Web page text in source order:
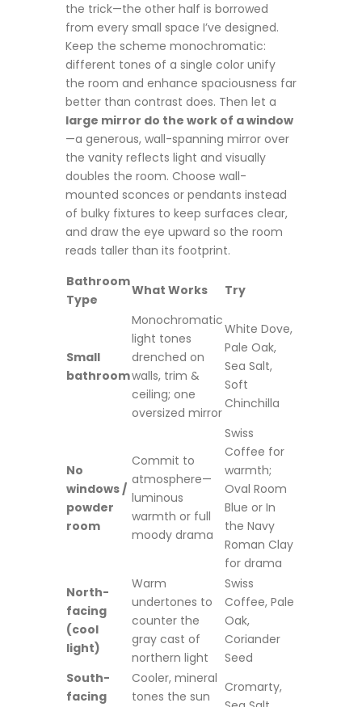
the trick—the other half is borrowed
from every small space I’ve designed.
Keep the scheme monochromatic:
different tones of a single color unify
the room and enhance spaciousness far
better than contrast does. Then let a
large mirror do the work of a window
—a generous, wall-spanning mirror over
the vanity reflects light and visually
doubles the room. Choose wall-
mounted sconces or pendants instead
of bulky fixtures to keep surfaces clear,
and draw the eye upward so the room
reads taller than its footprint.
Bathroom
Type
What Works Try
Small
bathroom
Monochromatic
light tones
drenched on
walls, trim &
ceiling; one
oversized mirror
White Dove,
Pale Oak,
Sea Salt,
Soft
Chinchilla
No
windows /
powder
room
Commit to
atmosphere—
luminous
warmth or full
moody drama
Swiss
Coffee for
warmth;
Oval Room
Blue or In
the Navy
Roman Clay
for drama
North-
facing
(cool
light)
Warm
undertones to
counter the
gray cast of
northern light
Swiss
Coffee, Pale
Oak,
Coriander
Seed
South-
facing
Cooler, mineral
tones the sun
Cromarty,